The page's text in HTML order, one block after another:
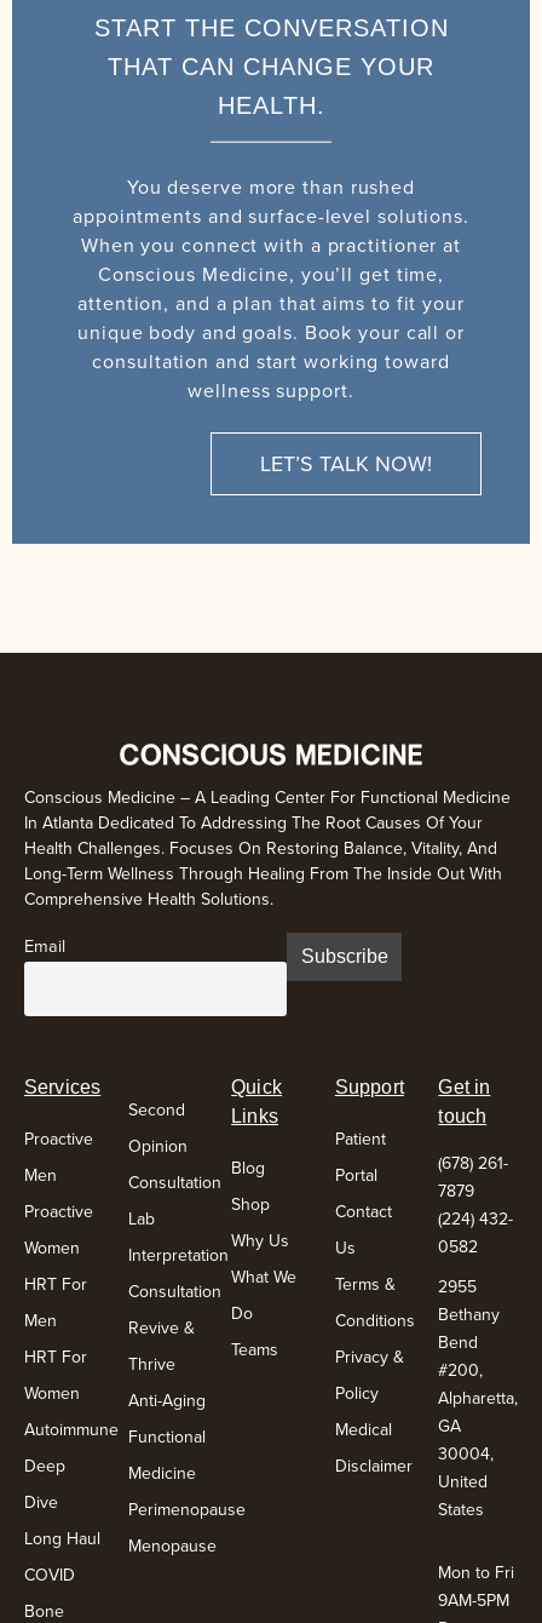
START THE CONVERSATION
THAT CAN CHANGE YOUR
HEALTH.
You deserve more than rushed
appointments and surface-level solutions.
When you connect with a practitioner at
Conscious Medicine, you’ll get time,
attention, and a plan that aims to fit your
unique body and goals. Book your call or
consultation and start working toward
wellness support.
LET’S TALK NOW!
Conscious Medicine – A Leading Center For Functional Medicine
In Atlanta Dedicated To Addressing The Root Causes Of Your
Health Challenges. Focuses On Restoring Balance, Vitality, And
Long-Term Wellness Through Healing From The Inside Out With
Comprehensive Health Solutions.
Email
Services
Proactive
Men
Proactive
Women
HRT For
Men
HRT For
Women
Autoimmune
Deep
Dive
Long Haul
COVID
Bone
Second
Opinion
Consultation
Lab
Interpretation
Consultation
Revive &
Thrive
Anti-Aging
Functional
Medicine
Perimenopause
Menopause
Quick
Links
Blog
Shop
Why Us
What We
Do
Teams
Support
Patient
Portal
Contact
Us
Terms &
Conditions
Privacy &
Policy
Medical
Disclaimer
Get in
touch
(678) 261-
7879
(224) 432-
0582
2955
Bethany
Bend
#200,
Alpharetta,
GA
30004,
United
States
Mon to Fri
9AM-5PM